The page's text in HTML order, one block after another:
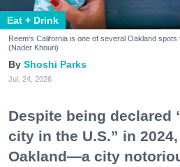
Eat + Drink
Reem's California is one of several Oakland
(Nader Khouri)
Shoshi Parks
Jul. 24, 2026
Despite being declared
city in the U.S.” in
Oakland—a city